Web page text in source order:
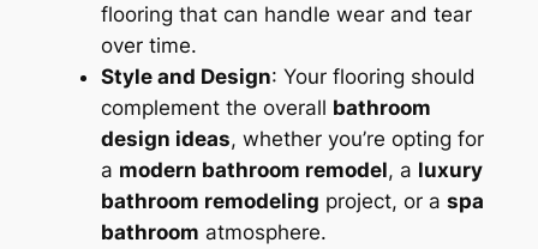
flooring that can handle wear and tear
over time.
Style and Design: Your flooring should
complement the overall bathroom
design ideas, whether you’re opting for
a modern bathroom remodel, a luxury
bathroom remodeling project, or a spa
bathroom atmosphere.